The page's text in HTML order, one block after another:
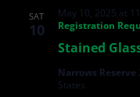
SAT
10
Stained
May 10, 2025 at
Registration
Narrows Reserve
States